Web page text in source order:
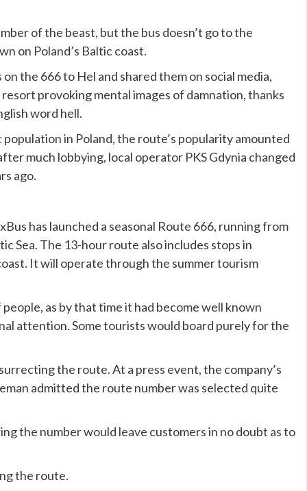
of the beast, but the bus doesn’t go to the
on Poland’s Baltic coast.
the 666 to Hel and shared them on social media,
provoking mental images of damnation, thanks
word hell.
in Poland, the route’s popularity amounted
much lobbying, local operator PKS Gdynia changed
ago.
has launched a seasonal Route 666, running from
Sea. The 13-hour route also includes stops in
It will operate through the summer tourism
as by that time it had become well known
attention. Some tourists would board purely for the
the route. At a press event, the company’s
admitted the route number was selected quite
the number would leave customers in no doubt as to
the route.